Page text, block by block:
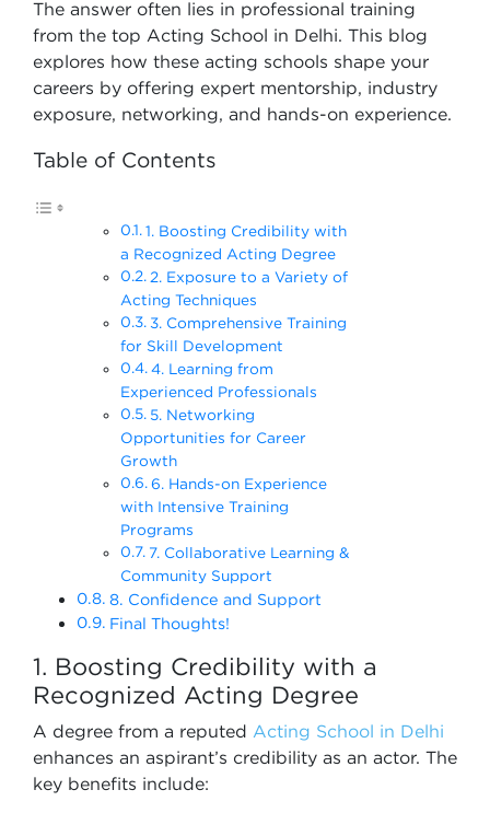
The answer often lies in professional training
from the top Acting School in Delhi. This blog
explores how these acting schools shape your
careers by offering expert mentorship, industry
exposure, networking, and hands-on experience.
Table of Contents
1. Boosting Credibility with
a Recognized Acting Degree
2. Exposure to a Variety of
Acting Techniques
3. Comprehensive Training
for Skill Development
4. Learning from
Experienced Professionals
5. Networking
Opportunities for Career
Growth
6. Hands-on Experience
with Intensive Training
Programs
7. Collaborative Learning &
Community Support
8. Confidence and Support
Final Thoughts!
1. Boosting Credibility with a
Recognized Acting Degree
A degree from a reputed Acting School in Delhi
enhances an aspirant’s credibility as an actor. The
key benefits include: